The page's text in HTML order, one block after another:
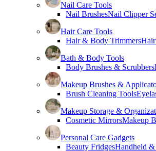
Nail Care Tools
Nail BrushesNail Clipper
Hair Care Tools
Hair & Body Trimmers
Bath & Body Tools
Body Brushes & Scrubbers
Makeup Brushes &
Brush Cleaning Tools
Makeup Storage &
Cosmetic MirrorsMakeup
Personal Care Gadgets
Beauty FridgesHandheld &